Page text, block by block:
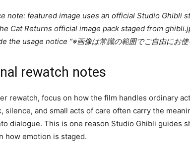
note: featured image uses an official Studio Ghibli
Cat Returns official image pack staged from
the usage notice “※画像は常識の範囲でご自由にお使
rewatch notes
rewatch, focus on how the film handles ordinary
silence, and small acts of care often carry the
dialogue. This is one reason Studio Ghibli guides
how emotion is staged.